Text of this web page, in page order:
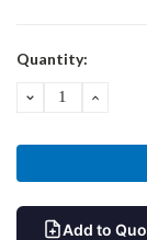
Current
Quantity:
DECREASE
Add to